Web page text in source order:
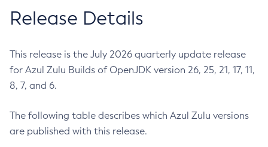
Release Details
This release is the July 2026 quarterly update release
for Azul Zulu Builds of OpenJDK version 26, 25, 21, 17, 11,
8, 7, and 6.
The following table describes which Azul Zulu versions
are published with this release.